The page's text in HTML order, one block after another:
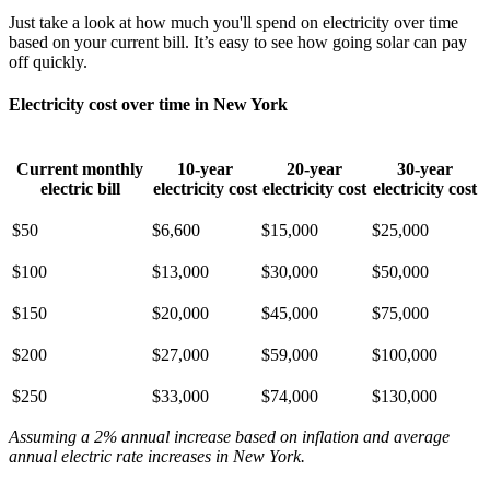
Just take a look at how much you'll spend on electricity over time
based on your current bill. It’s easy to see how going solar can pay
off quickly.
Electricity cost over time in New York
Current monthly
electric bill
10-year
electricity cost
20-year
electricity cost
30-year
electricity cost
$50 $6,600 $15,000 $25,000
$100 $13,000 $30,000 $50,000
$150 $20,000 $45,000 $75,000
$200 $27,000 $59,000 $100,000
$250 $33,000 $74,000 $130,000
Assuming a 2% annual increase based on inflation and average
annual electric rate increases in New York.